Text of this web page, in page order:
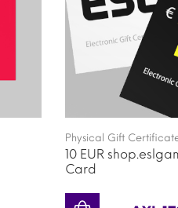
Physical Gift
10 EUR
Card